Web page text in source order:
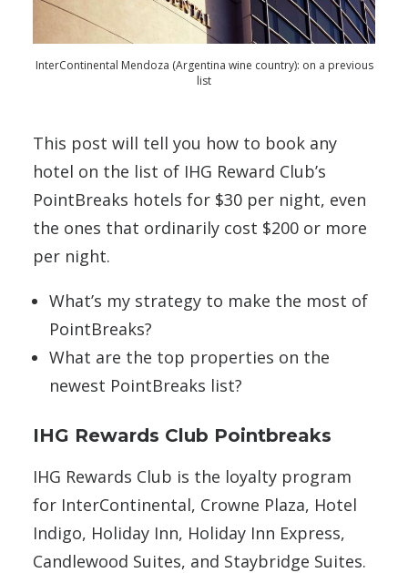
InterContinental Mendoza (Argentina wine country): on a previous
list
This post will tell you how to book any
hotel on the list of IHG Reward Club’s
PointBreaks hotels for $30 per night, even
the ones that ordinarily cost $200 or more
per night.
What’s my strategy to make the most of
PointBreaks?
What are the top properties on the
newest PointBreaks list?
IHG Rewards Club Pointbreaks
IHG Rewards Club is the loyalty program
for InterContinental, Crowne Plaza, Hotel
Indigo, Holiday Inn, Holiday Inn Express,
Candlewood Suites, and Staybridge Suites.